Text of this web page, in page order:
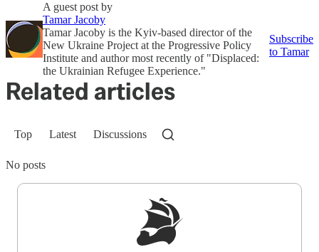
A guest post by
Tamar Jacoby
Tamar Jacoby is the Kyiv-based director of the
New Ukraine Project at the Progressive Policy
Institute and author most recently of "Displaced:
the Ukrainian Refugee Experience."
Subscribe
to Tamar
Related articles
Top Latest Discussions
No posts